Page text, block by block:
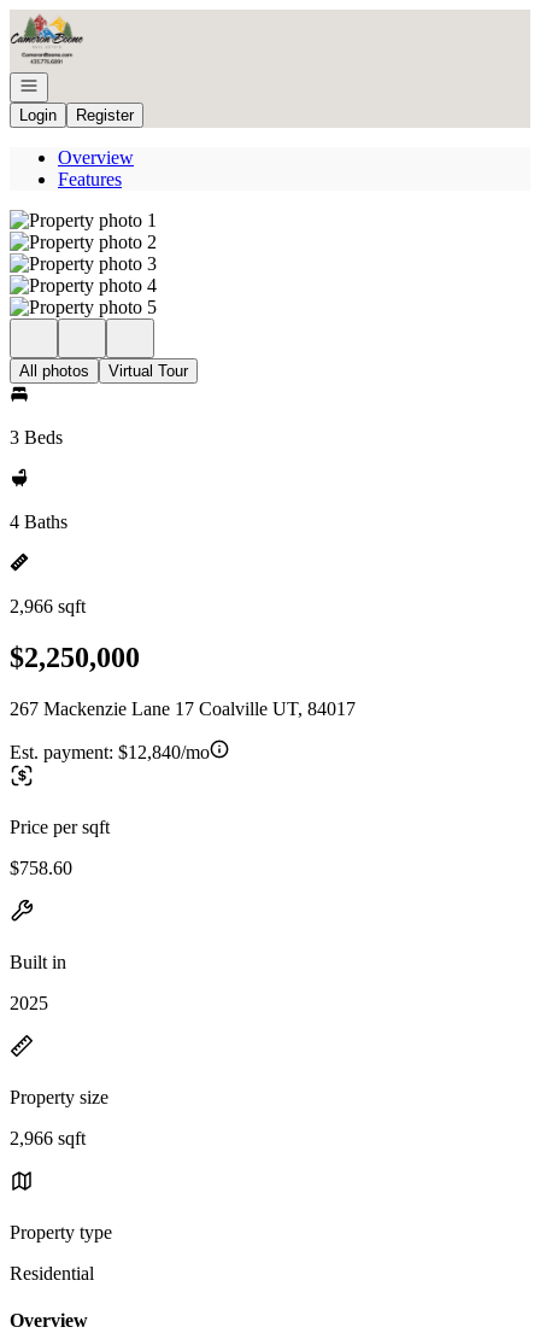
Go to: Homepage
Open navigation
Login
Register
Overview
Features
All photos Virtual Tour
3 Beds
4 Baths
2,966 sqft
$2,250,000
267 Mackenzie Lane 17 Coalville UT, 84017
Est. payment: $12,840/mo
Price per sqft
$758.60
Built in
2025
Property size
2,966 sqft
Property type
Residential
Overview